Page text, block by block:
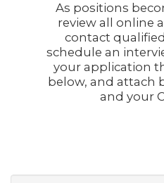
As positions
review all online
contact
schedule an
your application
below, and attach
and your